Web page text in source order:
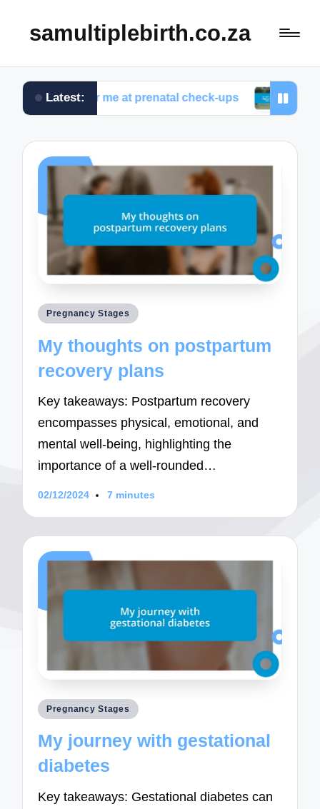
samultiplebirth.co.za
Latest:
for me at prenatal check-ups What I wish I
Posted
Pregnancy Stages
My thoughts on postpartum
recovery plans
Key takeaways: Postpartum recovery
encompasses physical, emotional, and
mental well-being, highlighting the
importance of a well-rounded…
02/12/2024 7 minutes
Posted
Pregnancy Stages
My journey with gestational
diabetes
Key takeaways: Gestational diabetes can